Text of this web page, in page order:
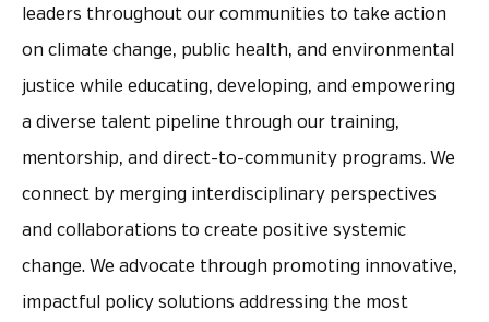
leaders throughout our communities to take action
on climate change, public health, and environmental
justice while educating, developing, and empowering
a diverse talent pipeline through our training,
mentorship, and direct-to-community programs. We
connect by merging interdisciplinary perspectives
and collaborations to create positive systemic
change. We advocate through promoting innovative,
impactful policy solutions addressing the most